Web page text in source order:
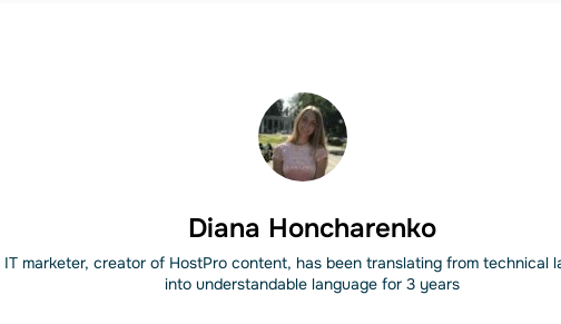
Diana Honcharenko
IT marketer, creator of HostPro content, has been translating from technical
into understandable language for 3 years